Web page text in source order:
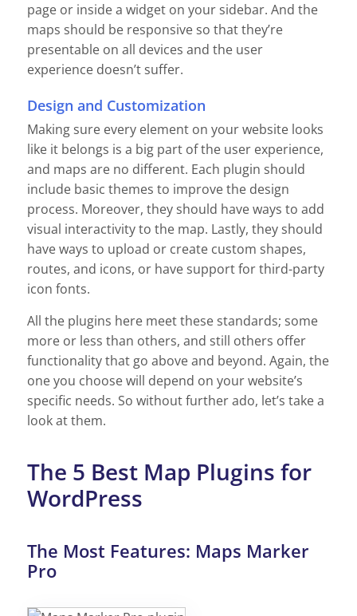
page or inside a widget on your sidebar. And the
maps should be responsive so that they’re
presentable on all devices and the user
experience doesn’t suffer.
Design and Customization
Making sure every element on your website looks
like it belongs is a big part of the user experience,
and maps are no different. Each plugin should
include basic themes to improve the design
process. Moreover, they should have ways to add
visual interactivity to the map. Lastly, they should
have ways to upload or create custom shapes,
routes, and icons, or have support for third-party
icon fonts.
All the plugins here meet these standards; some
more or less than others, and still others offer
functionality that go above and beyond. Again, the
one you choose will depend on your website’s
specific needs. So without further ado, let’s take a
look at them.
The 5 Best Map Plugins for
WordPress
The Most Features: Maps Marker
Pro